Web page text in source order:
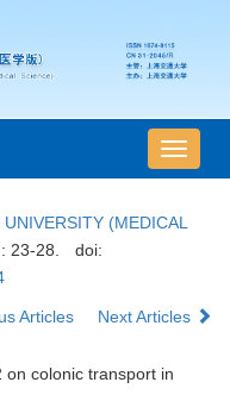
导
航
换
(MEDICAL
: 23-28.
doi:
Articles Next Articles
colonic transport in